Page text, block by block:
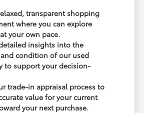
transparent shopping
where you can explore
your own pace.
insights into the
condition of our used
to support your decision-
trade-in appraisal process to
value for your current
your next purchase.